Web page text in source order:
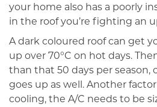
your home also has a poorly
in the roof you’re fighting an
A dark coloured roof can get
up over 70°C on hot days.
than that 50 days per season,
goes up as well. Another
cooling, the A/C needs to be